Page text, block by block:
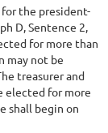
for the president-
D, Sentence 2,
for more than
may not be
treasurer and
elected for more
shall begin on